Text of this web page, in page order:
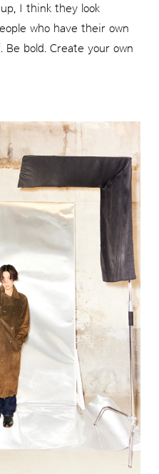
I think they look
who have their own
Be bold. Create your own